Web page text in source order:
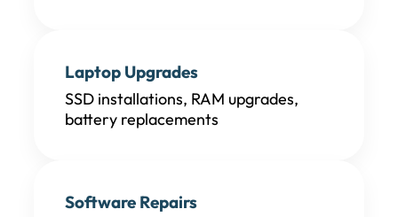
Laptop Upgrades
SSD installations, RAM upgrades,
battery replacements
Software Repairs